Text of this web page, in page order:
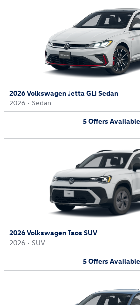
2026 Volkswagen Jetta GLI Sedan
2026 • Sedan
5Offers Available
2026 Volkswagen Taos SUV
2026 • SUV
5Offers Available